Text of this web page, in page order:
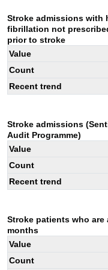
Stroke admissions with
fibrillation not
prior to stroke
Value
Count
Recent trend
Stroke admissions
Audit Programme)
Value
Count
Recent trend
Stroke patients who are
months
Value
Count